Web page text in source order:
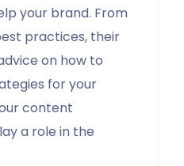
your brand. From
practices, their
on how to
for your
content
a role in the